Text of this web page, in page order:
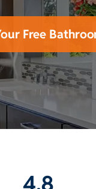
Free